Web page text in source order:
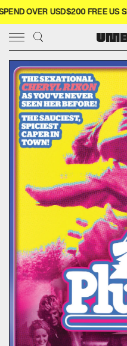
OVER USD$200 FREE US
× CLOSE
SIGN IN
WISHLIST
COLLECTOR'S
COMING SOON
NEW RELEASES
MERCH
MOVIES
TELEVISION
ALL CATEGORIES
CALL US — 03 9020 5130
EMAIL US